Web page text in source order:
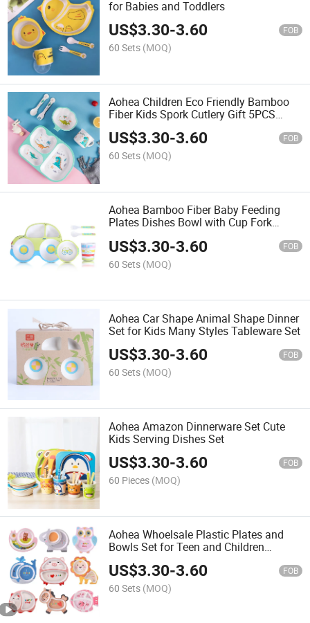
for Babies and Toddlers
US$3.30-3.60 FOB
60 Sets (MOQ)
Aohea Children Eco Friendly Bamboo
Fiber Kids Spork Cutlery Gift 5PCS
Dinner Set
US$3.30-3.60 FOB
60 Sets (MOQ)
Aohea Bamboo Fiber Baby Feeding
Plates Dishes Bowl with Cup Fork
US$3.30-3.60 FOB
60 Sets (MOQ)
Aohea Car Shape Animal Shape Dinner
Set for Kids Many Styles Tableware Set
US$3.30-3.60 FOB
60 Sets (MOQ)
Aohea Amazon Dinnerware Set Cute
Kids Serving Dishes Set
US$3.30-3.60 FOB
60 Pieces (MOQ)
Aohea Whoelsale Plastic Plates and
Bowls Set for Teen and Children
Dinnerware Set
US$3.30-3.60 FOB
60 Sets (MOQ)